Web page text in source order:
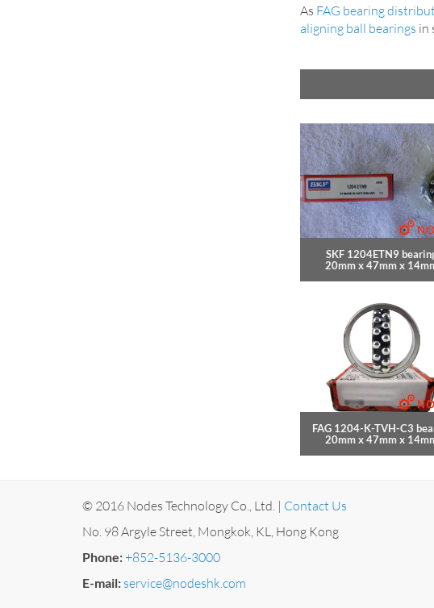
As FAG bearing
aligning ball bearings in
SKF 1204ETN9
20mm x 47mm x
FAG 1204-K-TVH-C3
20mm x 47mm x
© 2016 Nodes Technology Co., Ltd. | Contact Us
No. 98 Argyle Street, Mongkok, KL, Hong Kong
Phone:+852-5136-3000
E-mail: service@nodeshk.com